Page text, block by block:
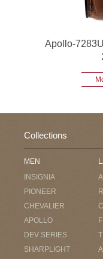
Apollo-
Collections
MEN
INSIGNIA
PIONEER
CHEVALIER
APOLLO
DEV SERIES
SHARPLIGHT